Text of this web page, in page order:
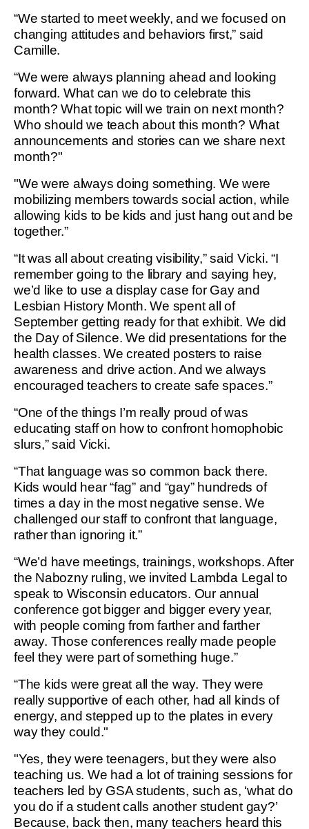
“We started to meet weekly, and we focused on
changing attitudes and behaviors first,” said
Camille.
“We were always planning ahead and looking
forward. What can we do to celebrate this
month? What topic will we train on next month?
Who should we teach about this month? What
announcements and stories can we share next
month?"
"We were always doing something. We were
mobilizing members towards social action, while
allowing kids to be kids and just hang out and be
together.”
“It was all about creating visibility,” said Vicki. “I
remember going to the library and saying hey,
we’d like to use a display case for Gay and
Lesbian History Month. We spent all of
September getting ready for that exhibit. We did
the Day of Silence. We did presentations for the
health classes. We created posters to raise
awareness and drive action. And we always
encouraged teachers to create safe spaces.”
“One of the things I’m really proud of was
educating staff on how to confront homophobic
slurs,” said Vicki.
“That language was so common back there.
Kids would hear “fag” and “gay” hundreds of
times a day in the most negative sense. We
challenged our staff to confront that language,
rather than ignoring it.”
“We’d have meetings, trainings, workshops. After
the Nabozny ruling, we invited Lambda Legal to
speak to Wisconsin educators. Our annual
conference got bigger and bigger every year,
with people coming from farther and farther
away. Those conferences really made people
feel they were part of something huge.”
“The kids were great all the way. They were
really supportive of each other, had all kinds of
energy, and stepped up to the plates in every
way they could."
"Yes, they were teenagers, but they were also
teaching us. We had a lot of training sessions for
teachers led by GSA students, such as, ‘what do
you do if a student calls another student gay?’
Because, back then, many teachers heard this